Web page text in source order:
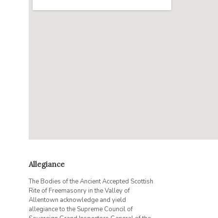
Allegiance
The Bodies of the Ancient Accepted Scottish
Rite of Freemasonry in the Valley of
Allentown acknowledge and yield
allegiance to the Supreme Council of